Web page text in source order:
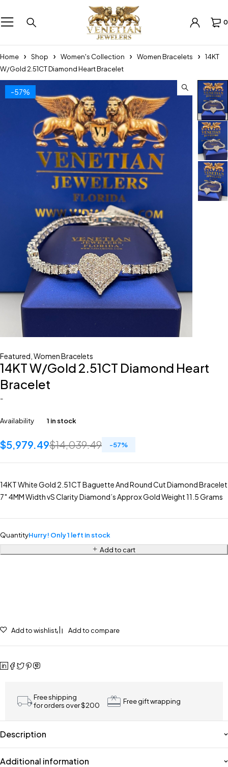
0
Home Shop Women's Collection Women Bracelets
14KT
W/Gold 2.51CT Diamond Heart Bracelet
-57%
Featured Women Bracelets
14KT W/Gold 2.51CT Diamond Heart
Bracelet
-
Availability 1 in stock
$14,039.49
$5,979.49 -57%
14KT White Gold 2.51CT Baguette And Round Cut Diamond Bracelet
7″ 4MM Width vS Clarity Diamond’s Approx Gold Weight 11.5 Grams
QuantityHurry! Only 1 left in stock
Add to cart
Add to wishlist Add to compare
Free shipping
for orders over $200
Free gift wrapping
Description
Additional information